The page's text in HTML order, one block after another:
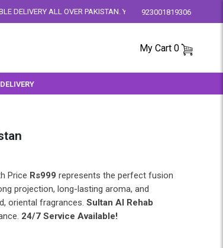
PAKISTAN. YOUR SATISFACTION IS OUR PRIORITY.
923001819306
My Cart0
DELIVERY
Price Rs999 represents the perfect fusion
projection, long-lasting aroma, and
oriental fragrances.Sultan Al Rehab
24/7 Service Available!